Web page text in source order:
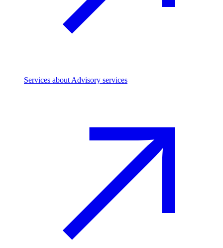
Services about Advisory services